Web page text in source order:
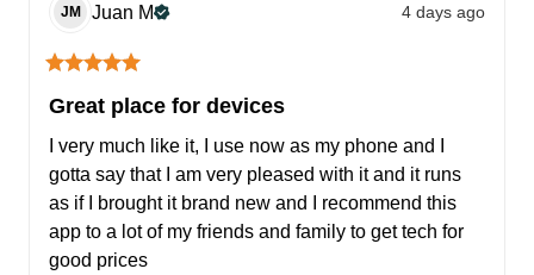
JM Juan M 4 days ago
Great place for devices
I very much like it, I use now as my phone and I
gotta say that I am very pleased with it and it runs
as if I brought it brand new and I recommend this
app to a lot of my friends and family to get tech for
good prices